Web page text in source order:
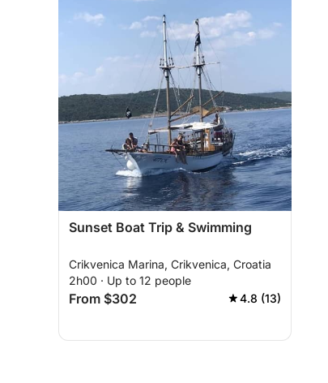
Sunset Boat Trip & Swimming
Crikvenica Marina, Crikvenica, Croatia
2h00 · Up to 12 people
From $302 4.8 (13)